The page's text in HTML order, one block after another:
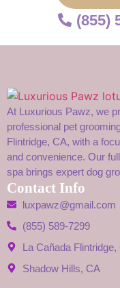
(855)
At Luxurious Pawz, we
professional pet
Flintridge, CA, with a
and convenience. Our
spa brings expert dog
Contact Info
luxpawz@gmail.com
(855) 589-7299
La Cañada Flintridge,
Shadow Hills, CA